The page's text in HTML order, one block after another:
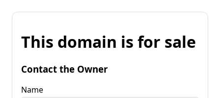
This domain is for sale
Contact the Owner
Name